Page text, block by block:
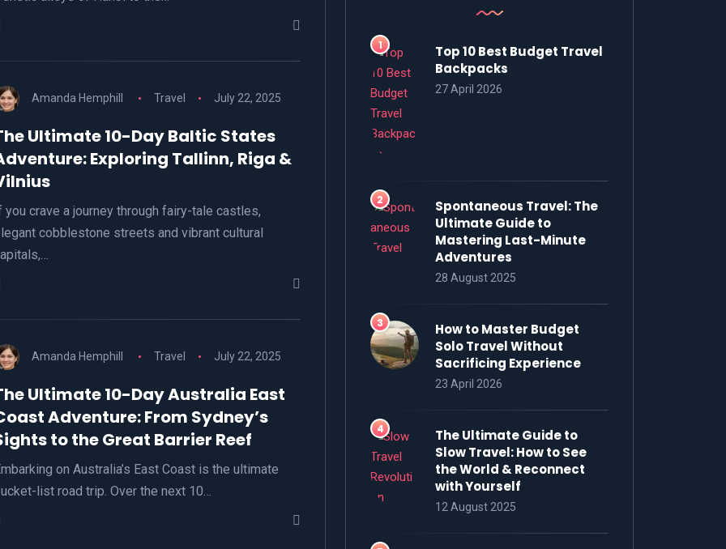
Amanda Hemphill Travel July 22, 2025
Ultimate 10-Day Baltic States
Exploring Tallinn, Riga &
you crave a journey through fairy-tale castles,
cobblestone streets and vibrant cultural
Amanda Hemphill Travel July 22, 2025
Ultimate 10-Day Australia East
Adventure: From Sydney’s
to the Great Barrier Reef
on Australia’s East Coast is the ultimate
list road trip. Over the next 10…
Top 10 Best Budget Travel
Backpacks
27 April 2026
Spontaneous Travel: The
Ultimate Guide to
Mastering Last-Minute
Adventures
28 August 2025
How to Master Budget
Solo Travel Without
Sacrificing Experience
23 April 2026
The Ultimate Guide to
Slow Travel: How to See
the World & Reconnect
with Yourself
12 August 2025